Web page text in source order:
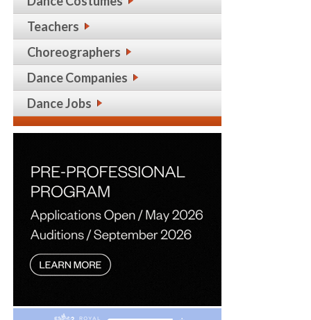
Teachers
Choreographers
Dance Companies
Dance Jobs